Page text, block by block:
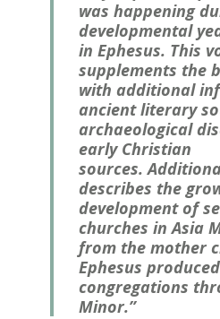
was happening
developmental
in Ephesus. This
supplements the
with additional
ancient literary
archaeological
early Christian
sources.
describes the
development of
churches in Asia
from the mother
Ephesus
congregations
Minor.”